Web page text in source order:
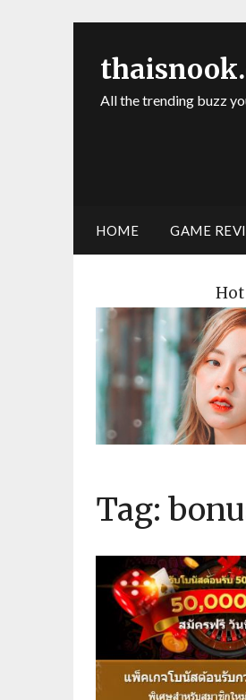
All the trending buzz
HOME GAME
Hot
Tag: